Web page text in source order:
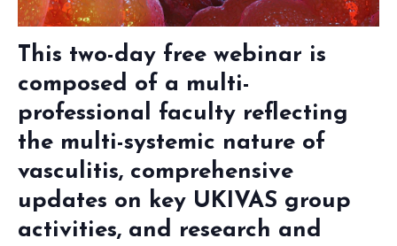
This two-day free webinar is
composed of a multi-
professional faculty reflecting
the multi-systemic nature of
vasculitis, comprehensive
updates on key UKIVAS group
activities, and research and